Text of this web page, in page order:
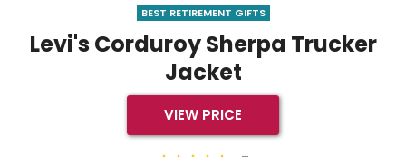
BEST RETIREMENT GIFTS
Levi's Corduroy Sherpa Trucker
Jacket
VIEW PRICE